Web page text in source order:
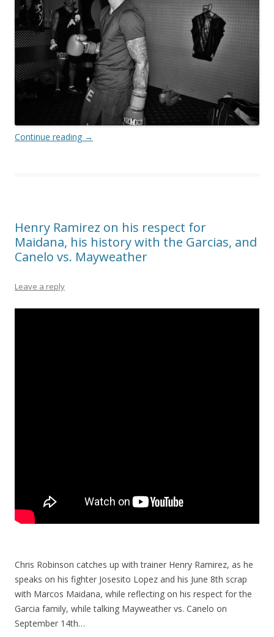
Continue reading →
Henry Ramirez on his respect for
Maidana, his history with the Garcias, and
Canelo vs. Mayweather
Leave a reply
Chris Robinson catches up with trainer Henry Ramirez, as he
speaks on his fighter Josesito Lopez and his June 8th scrap
with Marcos Maidana, while reflecting on his respect for the
Garcia family, while talking Mayweather vs. Canelo on
September 14th…